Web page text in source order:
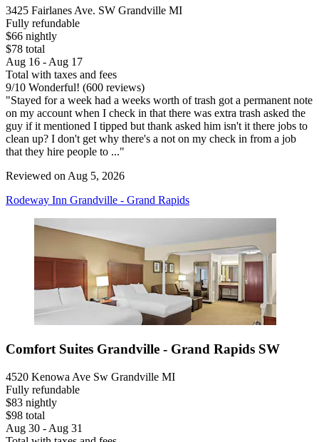
3425 Fairlanes Ave. SW Grandville MI
Fully refundable
$66 nightly
$78 total
Aug 16 - Aug 17
Total with taxes and fees
9/10 Wonderful! (600 reviews)
"Stayed for a week had a weeks worth of trash got a permanent note
on my account when I check in that there was extra trash asked the
guy if it mentioned I tipped but thank asked him isn't it there jobs to
clean up? I don't get why there's a not on my check in from a job
that they hire people to ..."
Reviewed on Aug 5, 2026
Rodeway Inn Grandville - Grand Rapids
Comfort Suites Grandville - Grand Rapids SW
4520 Kenowa Ave Sw Grandville MI
Fully refundable
$83 nightly
$98 total
Aug 30 - Aug 31